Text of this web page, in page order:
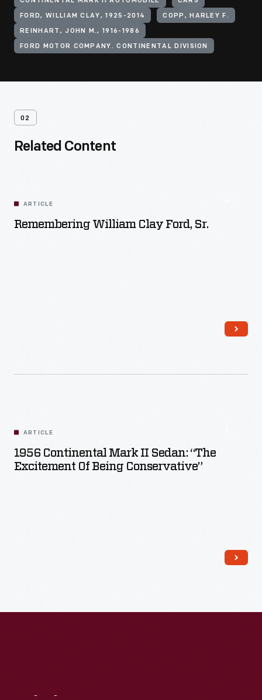
FORD, WILLIAM CLAY, 1925-2014 COPP, HARLEY F.
REINHART, JOHN M., 1916-1986
FORD MOTOR COMPANY. CONTINENTAL DIVISION
02
Related Content
ARTICLE
Remembering William Clay Ford, Sr.
ARTICLE
1956 Continental Mark II Sedan: “The
Excitement Of Being Conservative”